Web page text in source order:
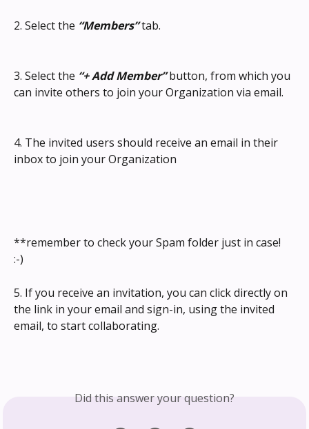
2. Select the “Members” tab.
3. Select the “+ Add Member” button, from which you
can invite others to join your Organization via email.
4. The invited users should receive an email in their
inbox to join your Organization
**remember to check your Spam folder just in case!
:-)
5. If you receive an invitation, you can click directly on
the link in your email and sign-in, using the invited
email, to start collaborating.
Did this answer your question?